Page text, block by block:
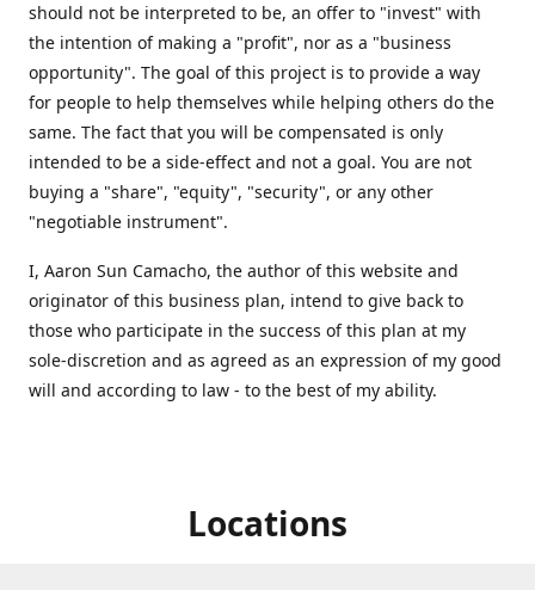
should not be interpreted to be, an offer to "invest" with
the intention of making a "profit", nor as a "business
opportunity". The goal of this project is to provide a way
for people to help themselves while helping others do the
same. The fact that you will be compensated is only
intended to be a side-effect and not a goal. You are not
buying a "share", "equity", "security", or any other
"negotiable instrument".
​I, Aaron Sun Camacho, the author of this website and
originator of this business plan, intend to give back to
those who participate in the success of this plan at my
sole-discretion and as agreed as an expression of my good
will and according to law - to the best of my ability.
Locations